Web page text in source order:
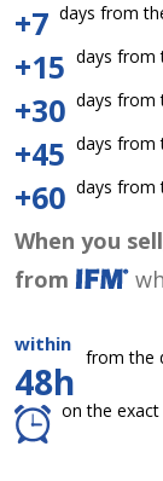
+7 days from
+15 days from
+30 days from
+45 days from
+60 days from
When you
from
within
48h
from the
on the